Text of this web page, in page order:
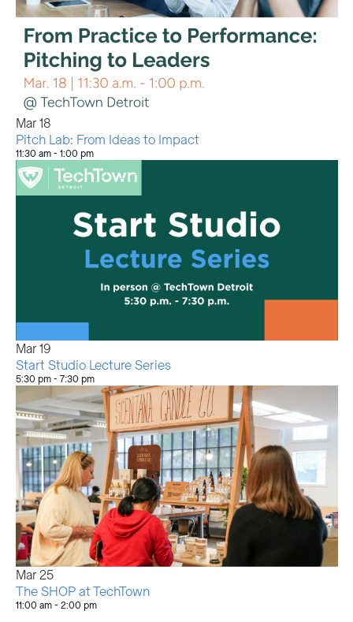
Mar18
Pitch Lab: From Ideas to Impact
11:30 am- 1:00 pm
Mar19
Start Studio Lecture Series
5:30 pm- 7:30 pm
Mar25
The SHOP at TechTown
11:00 am- 2:00 pm